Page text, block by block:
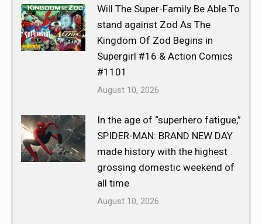
Will The Super-Family Be Able To
stand against Zod As The
Kingdom Of Zod Begins in
Supergirl #16 & Action Comics
#1101
August 10, 2026
In the age of “superhero fatigue,”
SPIDER-MAN: BRAND NEW DAY
made history with the highest
grossing domestic weekend of
all time
August 10, 2026